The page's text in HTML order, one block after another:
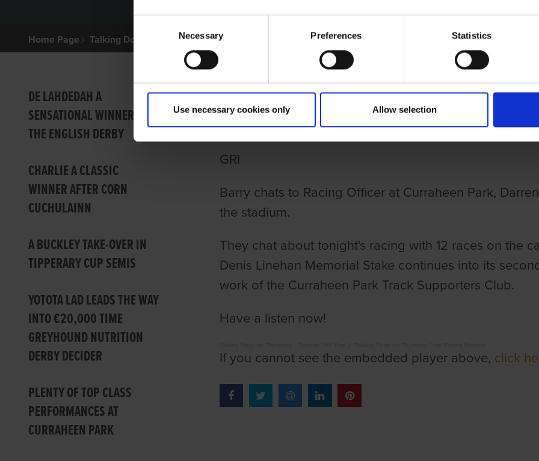
Selection
Necessary Preferences Statistics
Use necessary cookies only Allow selection
Home Page Talking Dogs Archived Talking Dogs Stories
DE LAHDEDAH A
SENSATIONAL WINNER OF
THE ENGLISH DERBY
CHARLIE A CLASSIC
WINNER AFTER CORN
CUCHULAINN
A BUCKLEY TAKE-OVER IN
TIPPERARY CUP SEMIS
YOTOTA LAD LEADS THE WAY
INTO €20,000 TIME
GREYHOUND NUTRITION
DERBY DECIDER
PLENTY OF TOP CLASS
PERFORMANCES AT
CURRAHEEN PARK
TALKING DOGS ON THURSDAY
PREVIEW
GRI
Barry chats to Racing Officer at Curraheen Park,
the stadium.
They chat about tonight's racing with 12 races on the
Denis Linehan Memorial Stake continues into its
work of the Curraheen Park Track Supporters Club.
Have a listen now!
If you cannot see the embedded player above, click